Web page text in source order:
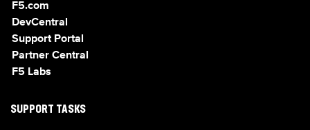
F5.com
DevCentral
Support Portal
Partner Central
F5 Labs
SUPPORT TASKS